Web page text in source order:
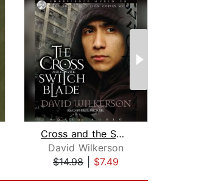
Cross and the Switchblade
David Wilkerson
$14.98
$7.49